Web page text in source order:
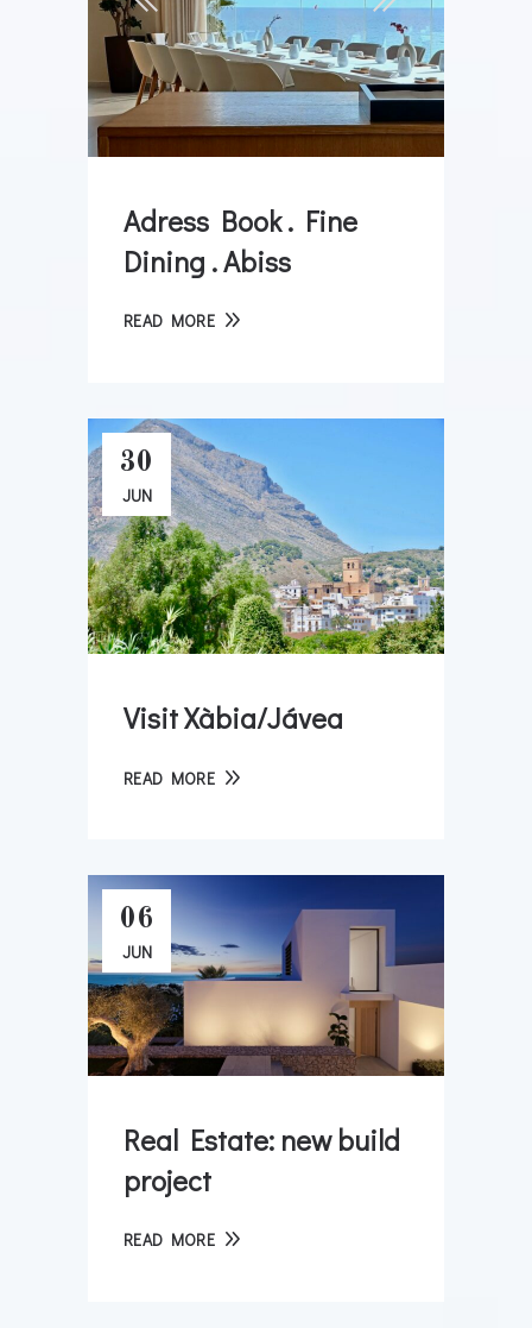
Adress Book . Fine
Dining . Abiss
READ MORE
30
JUN
Visit Xàbia/Jávea
READ MORE
06
JUN
Real Estate: new build
project
READ MORE